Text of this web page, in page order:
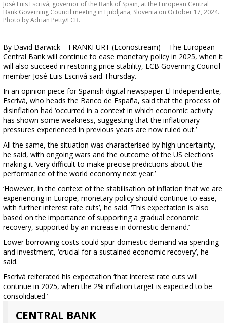
José Luis Escrivá, governor of the Bank of Spain, at the European Central
Bank Governing Council meeting in Ljubljana, Slovenia on October 17, 2024.
Photo by Adrian Petty/ECB.
CENTRAL BANK
By David Barwick – FRANKFURT (Econostream) – The European
Central Bank will continue to ease monetary policy in 2025, when it
will also succeed in restoring price stability, ECB Governing Council
member José Luis Escrivá said Thursday.
In an opinion piece for Spanish digital newspaper El Independiente,
Escrivá, who heads the Banco de España, said that the process of
disinflation had ‘occurred in a context in which economic activity
has shown some weakness, suggesting that the inflationary
pressures experienced in previous years are now ruled out.’
All the same, the situation was characterised by high uncertainty,
he said, with ongoing wars and the outcome of the US elections
making it ‘very difficult to make precise predictions about the
performance of the world economy next year.’
‘However, in the context of the stabilisation of inflation that we are
experiencing in Europe, monetary policy should continue to ease,
with further interest rate cuts’, he said. ‘This expectation is also
based on the importance of supporting a gradual economic
recovery, supported by an increase in domestic demand.’
Lower borrowing costs could spur domestic demand via spending
and investment, ‘crucial for a sustained economic recovery’, he
said.
Escrivá reiterated his expectation ‘that interest rate cuts will
continue in 2025, when the 2% inflation target is expected to be
consolidated.’